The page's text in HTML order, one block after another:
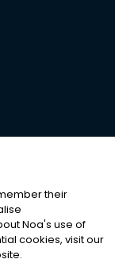
their
Noa's use of
cookies, visit our